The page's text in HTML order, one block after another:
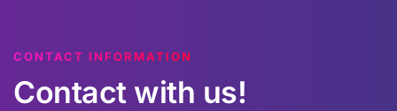
CONTACT INFORMATION
Contact with us!